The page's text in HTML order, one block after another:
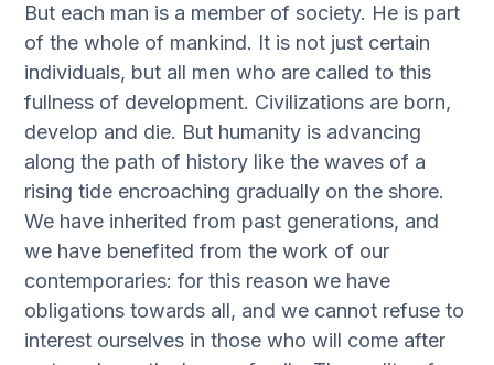
But each man is a member of society. He is part
of the whole of mankind. It is not just certain
individuals, but all men who are called to this
fullness of development. Civilizations are born,
develop and die. But humanity is advancing
along the path of history like the waves of a
rising tide encroaching gradually on the shore.
We have inherited from past generations, and
we have benefited from the work of our
contemporaries: for this reason we have
obligations towards all, and we cannot refuse to
interest ourselves in those who will come after